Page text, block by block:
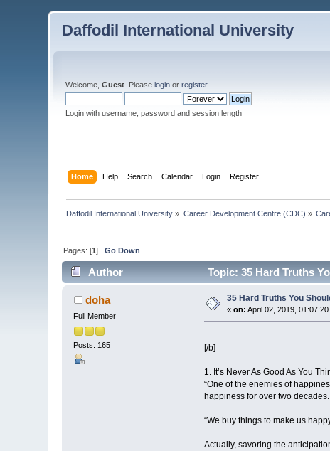
Daffodil International University
Welcome,Guest . Pleaselogin orregister.
Login with username, password and session length
Home Help Search Calendar Login Register
Daffodil International University » Career Development Centre (CDC) »
Pages: [1]Go Down
Author Topic: 35 Hard Truths
doha
Full Member
Posts: 165
35 Hard Truths You
«on: April 02, 2019,
[/b]
1. It’s Never As Good As You
“One of the enemies of
happiness for over two decades.
“We buy things to make us
Actually, savoring the